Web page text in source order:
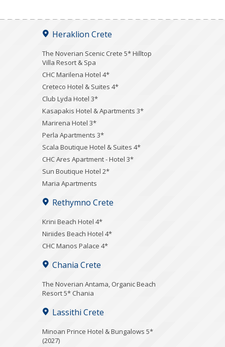
Heraklion Crete
The Noverian Scenic Crete 5* Hilltop
Villa Resort & Spa
CHC Marilena Hotel 4*
Creteco Hotel & Suites 4*
Club Lyda Hotel 3*
Kasapakis Hotel & Apartments 3*
Marirena Hotel 3*
Perla Apartments 3*
Scala Boutique Hotel & Suites 4*
CHC Ares Apartment - Hotel 3*
Sun Boutique Hotel 2*
Maria Apartments
Rethymno Crete
Krini Beach Hotel 4*
Niriides Beach Hotel 4*
CHC Manos Palace 4*
Chania Crete
Τhe Noverian Antama, Organic Beach
Resort 5* Chania
Lassithi Crete
Minoan Prince Hotel & Bungalows 5*
(2027)